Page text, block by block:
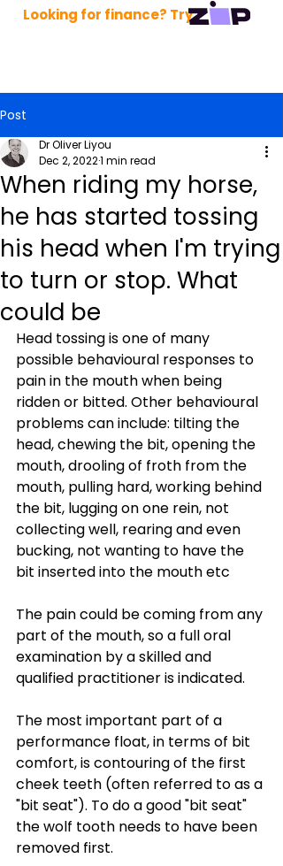
Looking for finance? Try
Post
When riding my horse,
he has started tossing
his head when I'm trying
to turn or stop. What
could be
Dr Oliver Liyou
Dec 2, 20221 min read
Head tossing is one of many
possible behavioural responses to
pain in the mouth when being
ridden or bitted. Other behavioural
problems can include: tilting the
head, chewing the bit, opening the
mouth, drooling of froth from the
mouth, pulling hard, working behind
the bit, lugging on one rein, not
collecting well, rearing and even
bucking, not wanting to have the
bit inserted into the mouth etc
The pain could be coming from any
part of the mouth, so a full oral
examination by a skilled and
qualified practitioner is indicated.
The most important part of a
performance float, in terms of bit
comfort, is contouring of the first
cheek teeth (often referred to as a
"bit seat"). To do a good "bit seat"
the wolf tooth needs to have been
removed first.